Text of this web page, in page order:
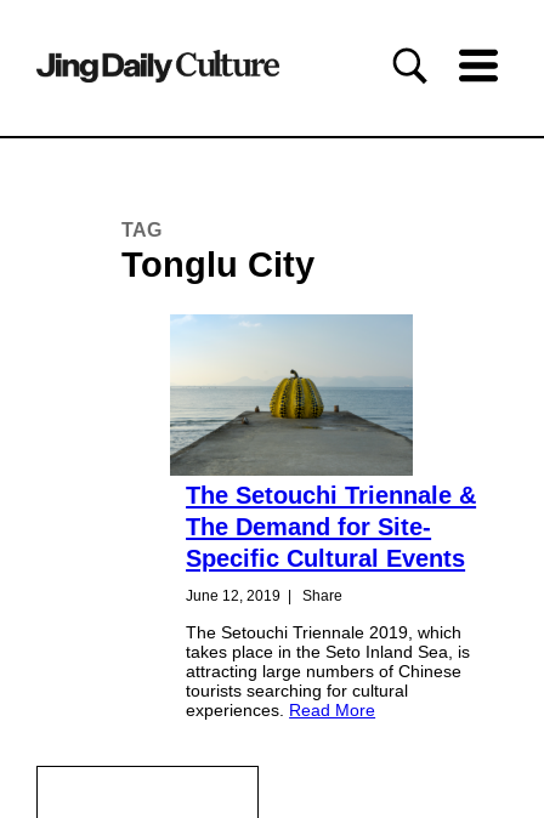
TAG
Tonglu City
The Setouchi Triennale &
The Demand for Site-
Specific Cultural Events
June 12, 2019 Share
The Setouchi Triennale 2019, which
takes place in the Seto Inland Sea, is
attracting large numbers of Chinese
tourists searching for cultural
experiences. Read More